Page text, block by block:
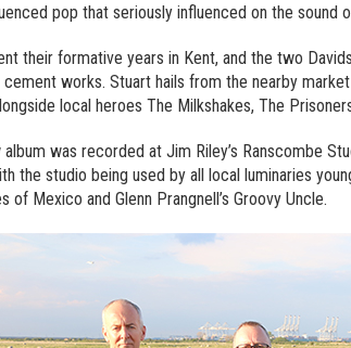
pop that seriously influenced on the sound
their formative years in Kent, and the two
cement works. Stuart hails from the nearby
local heroes The Milkshakes, The
was recorded at Jim Riley’s Ranscombe
the studio being used by all local luminaries
of Mexico and Glenn Prangnell’s Groovy Uncle.